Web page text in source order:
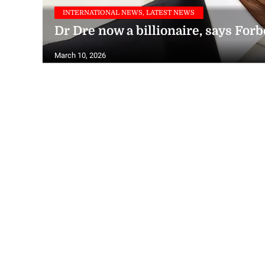
INTERNATIONAL NEWS, LATEST NEWS
Dr Dre now a billionaire, says
March 10, 2026